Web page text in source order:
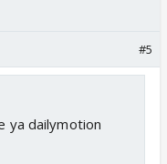
#5
ya dailymotion